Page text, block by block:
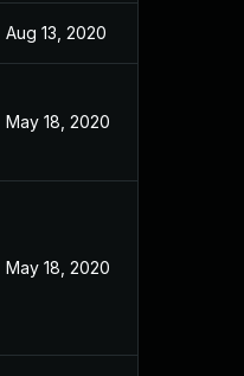
Aug 13, 2020
May 18, 2020
May 18, 2020